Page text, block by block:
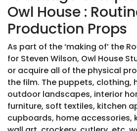
Owl House :
Production Props
As part of the ‘making of’ the
for Steven Wilson, Owl House
or acquire all of the physical
the film. The puppets, clothing,
outdoor landscapes, interior
furniture, soft textiles, kitchen
cupboards, home accessories,